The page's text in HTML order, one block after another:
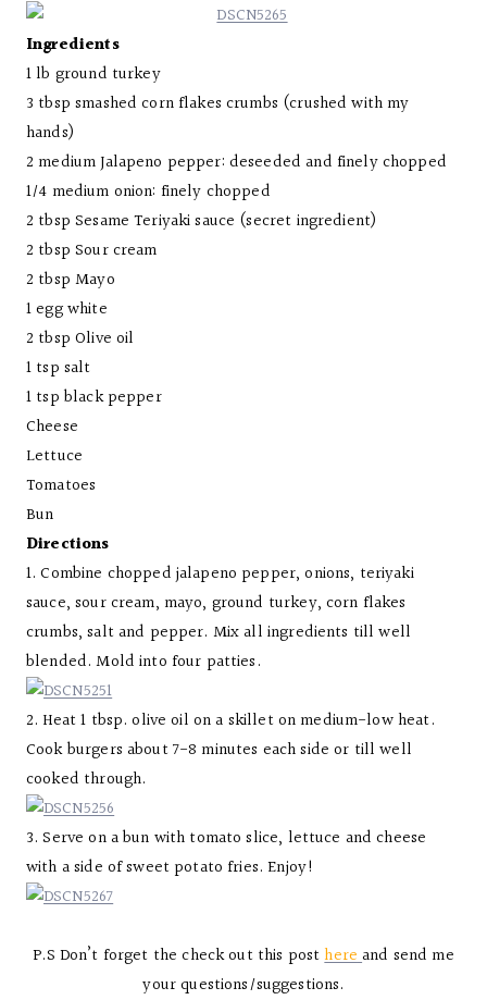
Ingredients
1 lb ground turkey
3 tbsp smashed corn flakes crumbs (crushed with my
hands)
2 medium Jalapeno pepper: deseeded and finely chopped
1/4 medium onion: finely chopped
2 tbsp Sesame Teriyaki sauce (secret ingredient)
2 tbsp Sour cream
2 tbsp Mayo
1 egg white
2 tbsp Olive oil
1 tsp salt
1 tsp black pepper
Cheese
Lettuce
Tomatoes
Bun
Directions
1. Combine chopped jalapeno pepper, onions, teriyaki
sauce, sour cream, mayo, ground turkey, corn flakes
crumbs, salt and pepper. Mix all ingredients till well
blended. Mold into four patties.
2. Heat 1 tbsp. olive oil on a skillet on medium-low heat.
Cook burgers about 7-8 minutes each side or till well
cooked through.
3. Serve on a bun with tomato slice, lettuce and cheese
with a side of sweet potato fries. Enjoy!
P.S Don’t forget the check out this posthereand send me
your questions/suggestions.